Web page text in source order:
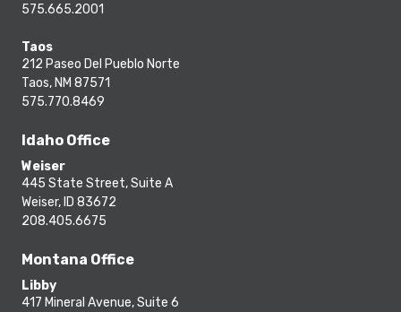
575.665.2001
Taos
212 Paseo Del Pueblo Norte
Taos, NM 87571
575.770.8469
Idaho Office
Weiser
445 State Street, Suite A
Weiser, ID 83672
208.405.6675
Montana Office
Libby
417 Mineral Avenue, Suite 6